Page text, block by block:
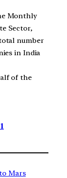
Monthly
Sector,
number
in India
of the
Mars